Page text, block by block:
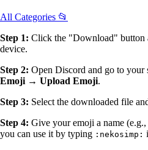
All Categories 📂
Step 1: Click the "Download" button
device.
Step 2: Open Discord and go to your
Emoji → Upload Emoji.
Step 3: Select the downloaded file
Step 4: Give your emoji a name (e.g.,
you can use it by typing :nekosimp: